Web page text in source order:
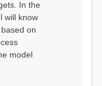
In the
will know
on
model